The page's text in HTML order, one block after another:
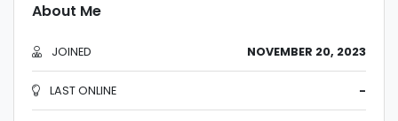
About Me
JOINED NOVEMBER 20, 2023
LAST ONLINE -